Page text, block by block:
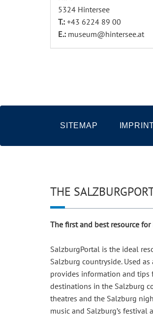
5324 Hintersee
T.: +43 6224 89 00
E.: museum@hintersee.at
SITEMAP
THE
The first and best resource
SalzburgPortal is the ideal
Salzburg countryside. Used
provides information and tips
destinations in the Salzburg
theatres and the Salzburg
music and Salzburg’s festival